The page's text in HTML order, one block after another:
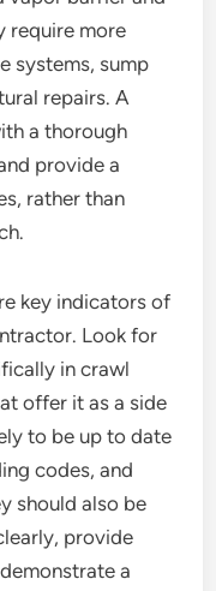
require more
systems, sump
repairs. A
a thorough
provide a
rather than
key indicators of
Look for
in crawl
offer it as a side
to be up to date
codes, and
should also be
provide
a